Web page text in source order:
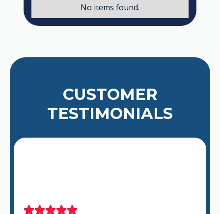
No items found.
CUSTOMER
TESTIMONIALS